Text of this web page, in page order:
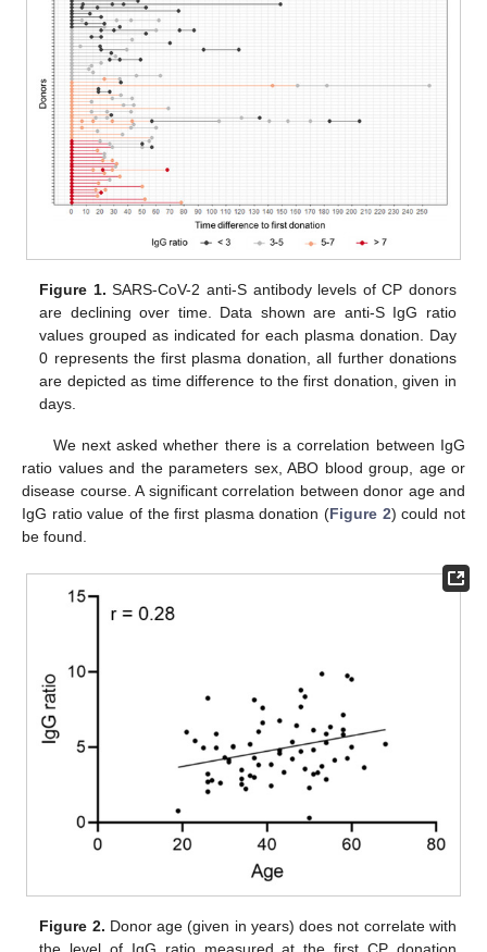
Figure 1. SARS-CoV-2 anti-S antibody levels of CP donors
are declining over time. Data shown are anti-S IgG ratio
values grouped as indicated for each plasma donation. Day
0 represents the first plasma donation, all further donations
are depicted as time difference to the first donation, given in
days.
We next asked whether there is a correlation between IgG
ratio values and the parameters sex, ABO blood group, age or
disease course. A significant correlation between donor age and
IgG ratio value of the first plasma donation (Figure 2) could not
be found.
Figure 2. Donor age (given in years) does not correlate with